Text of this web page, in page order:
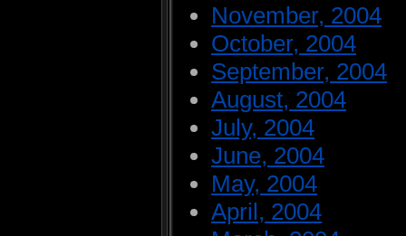
November, 2004
October, 2004
September, 2004
August, 2004
July, 2004
June, 2004
May, 2004
April, 2004